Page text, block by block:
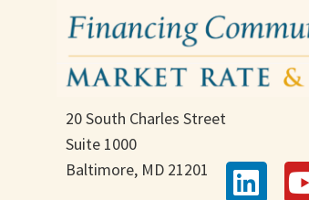
20 South Charles Street
Suite 1000
Baltimore, MD 21201